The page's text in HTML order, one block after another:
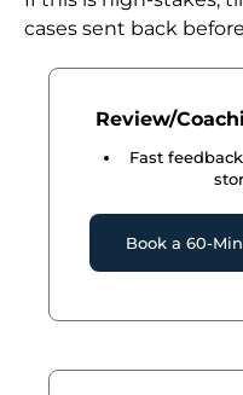
cases sent back
Review/
Fast
Book a 60-